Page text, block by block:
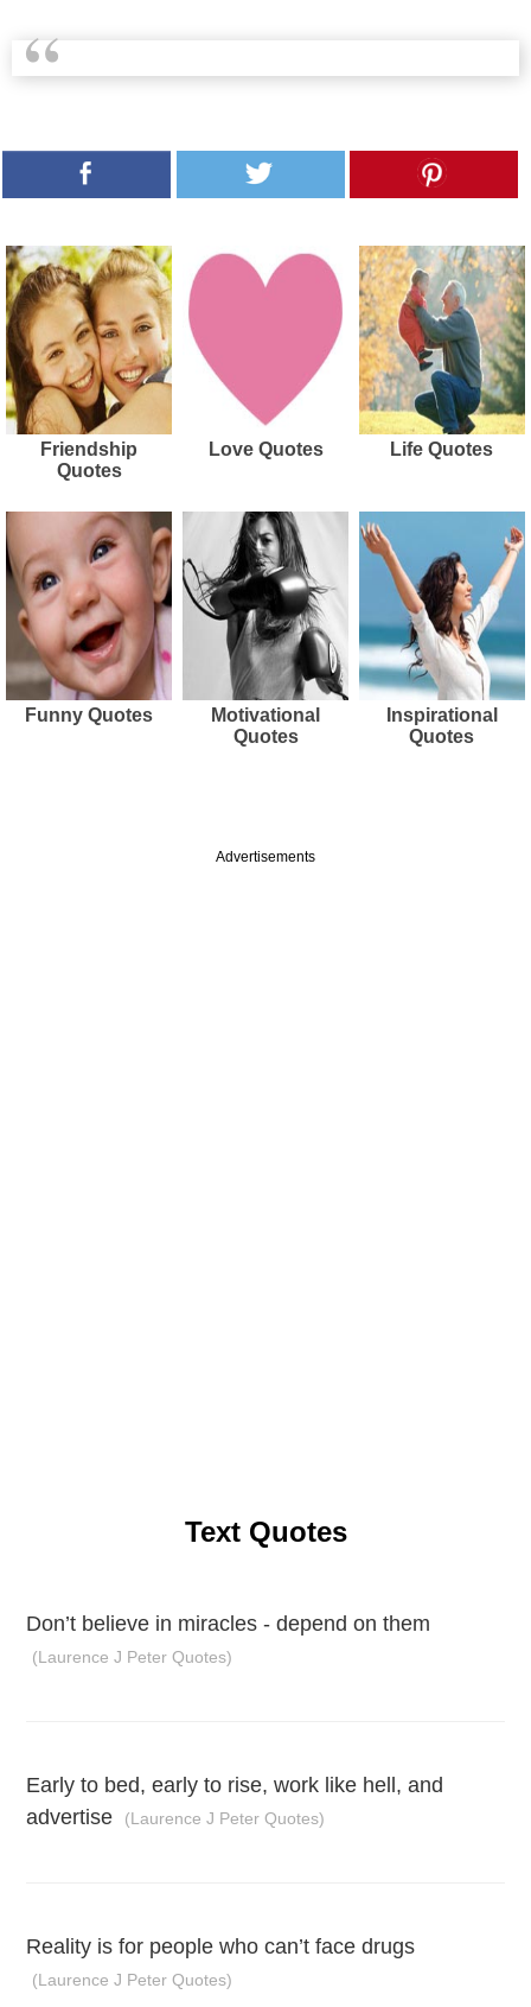
Friendship
Quotes
Love Quotes Life Quotes
Funny Quotes
Motivational
Quotes
Inspirational
Quotes
Advertisements
Text Quotes
Don’t believe in miracles - depend on them
(Laurence J Peter Quotes)
Early to bed, early to rise, work like hell, and
advertise
(Laurence J Peter Quotes)
Reality is for people who can’t face drugs
(Laurence J Peter Quotes)